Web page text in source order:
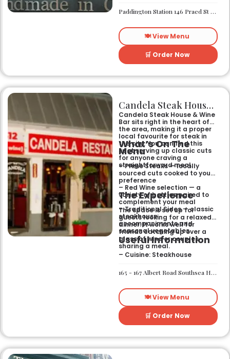
fuss dinner with friends or
family where the main eventPaddington Station 146 Praed St London W2 1AA
🍽️ View Menu
🛒 Order Now
Candela Steak House & Wine Bar
Candela Steak House & Wine
Bar sits right in the heart of
the area, making it a proper
local favourite for steak in
the city. You can find this
spot serving up classic cuts
for anyone craving a
straightforward meal.
What’s On The
Menu
– Prime Steaks — locally
sourced cuts cooked to your
preference
– Red Wine selection — a
variety of bottles paired to
complement your meal
– Traditional Sides — classic
steakhouse
accompaniments and
seasonal vegetables
The Experience
The space is set up for
guests looking for a relaxed
dinner. It works well for
friends catching up over a
glass of wine or couples
sharing a meal.
Useful Information
– Cuisine: Steakhouse
165 - 167 Albert Road Southsea Hampshire Portsmouth PO4 0JW
🍽️ View Menu
🛒 Order Now